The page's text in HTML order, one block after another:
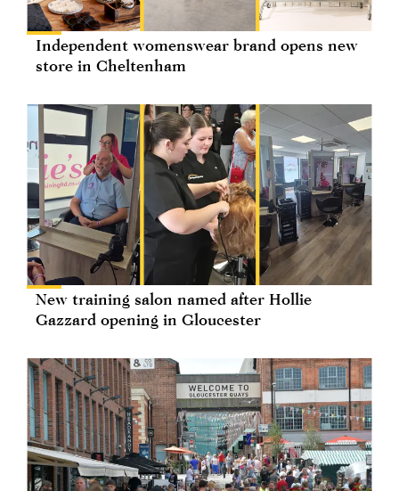
Independent womenswear brand opens new
store in Cheltenham
New training salon named after Hollie
Gazzard opening in Gloucester